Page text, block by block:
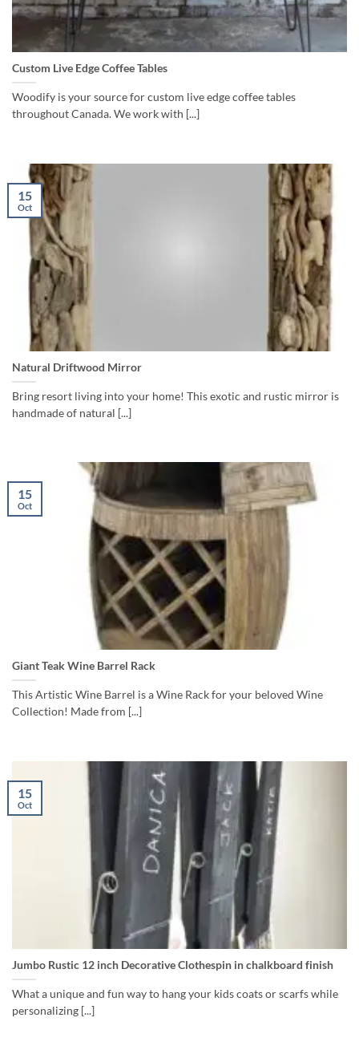
Custom Live Edge Coffee Tables
Woodify is your source for custom live edge coffee tables
throughout Canada. We work with [...]
Natural Driftwood Mirror
Bring resort living into your home! This exotic and rustic mirror is
handmade of natural [...]
15
Oct
Giant Teak Wine Barrel Rack
This Artistic Wine Barrel is a Wine Rack for your beloved Wine
Collection! Made from [...]
15
Oct
Jumbo Rustic 12 inch Decorative Clothespin in chalkboard finish
What a unique and fun way to hang your kids coats or scarfs while
personalizing [...]
15
Oct